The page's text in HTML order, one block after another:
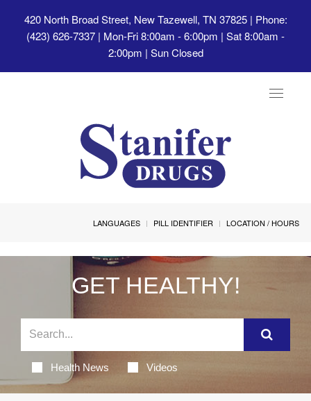
420 North Broad Street, New Tazewell, TN 37825| Phone:
(423) 626-7337 | Mon-Fri 8:00am - 6:00pm | Sat 8:00am -
2:00pm | Sun Closed
Toggle
LANGUAGES PILL IDENTIFIER LOCATION / HOURS
GET HEALTHY!
Health News Videos